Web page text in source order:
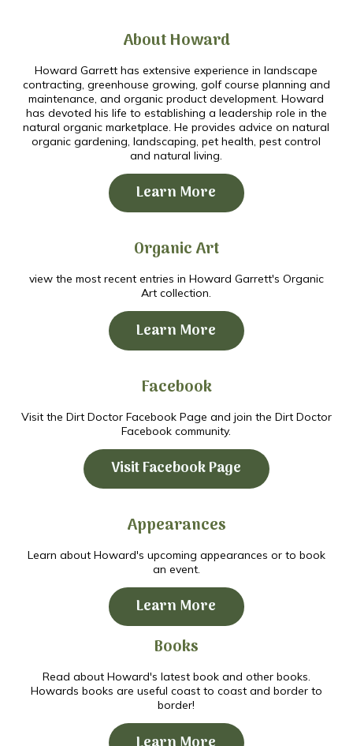
About Howard
Howard Garrett has extensive experience in landscape
contracting, greenhouse growing, golf course planning and
maintenance, and organic product development. Howard
has devoted his life to establishing a leadership role in the
natural organic marketplace. He provides advice on natural
organic gardening, landscaping, pet health, pest control
and natural living.
Learn More
Organic Art
view the most recent entries in Howard Garrett's Organic
Art collection.
Learn More
Facebook
Visit the Dirt Doctor Facebook Page and join the Dirt Doctor
Facebook community.
Visit Facebook Page
Appearances
Learn about Howard's upcoming appearances or to book
an event.
Learn More
Books
Read about Howard's latest book and other books.
Howards books are useful coast to coast and border to
border!